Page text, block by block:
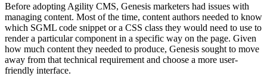
Before adopting Agility CMS, Genesis marketers had issues with
managing content. Most of the time, content authors needed to know
which SGML code snippet or a CSS class they would need to use to
render a particular component in a specific way on the page. Given
how much content they needed to produce, Genesis sought to move
away from that technical requirement and choose a more user-
friendly interface.